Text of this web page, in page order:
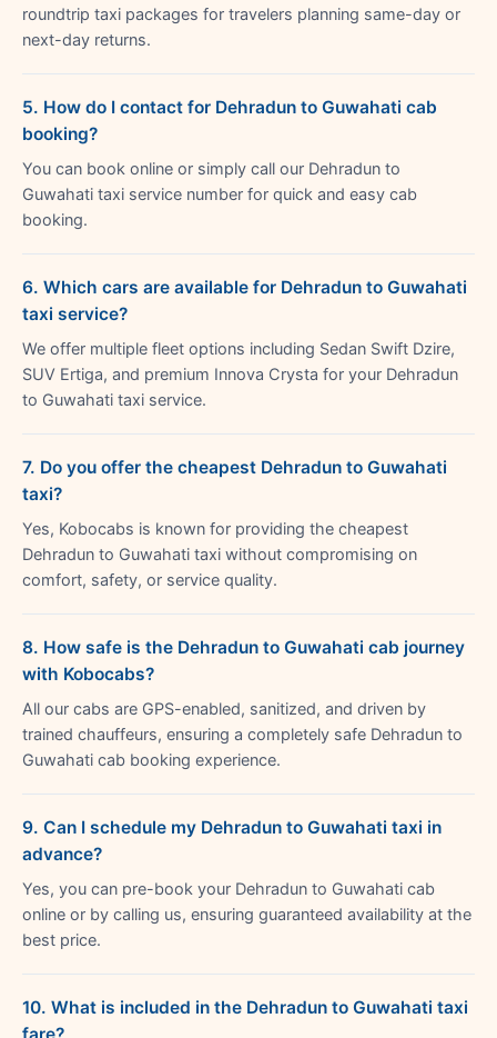
roundtrip taxi packages for travelers planning same-day or
next-day returns.
5. How do I contact for Dehradun to Guwahati cab
booking?
You can book online or simply call our Dehradun to
Guwahati taxi service number for quick and easy cab
booking.
6. Which cars are available for Dehradun to Guwahati
taxi service?
We offer multiple fleet options including Sedan Swift Dzire,
SUV Ertiga, and premium Innova Crysta for your Dehradun
to Guwahati taxi service.
7. Do you offer the cheapest Dehradun to Guwahati
taxi?
Yes, Kobocabs is known for providing the cheapest
Dehradun to Guwahati taxi without compromising on
comfort, safety, or service quality.
8. How safe is the Dehradun to Guwahati cab journey
with Kobocabs?
All our cabs are GPS-enabled, sanitized, and driven by
trained chauffeurs, ensuring a completely safe Dehradun to
Guwahati cab booking experience.
9. Can I schedule my Dehradun to Guwahati taxi in
advance?
Yes, you can pre-book your Dehradun to Guwahati cab
online or by calling us, ensuring guaranteed availability at the
best price.
10. What is included in the Dehradun to Guwahati taxi
fare?